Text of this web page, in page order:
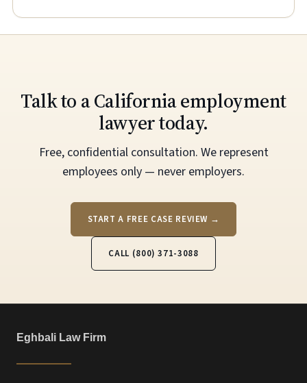
Talk to a California employment
lawyer today.
Free, confidential consultation. We represent
employees only — never employers.
START A FREE CASE REVIEW →
CALL (800) 371-3088
Eghbali Law Firm